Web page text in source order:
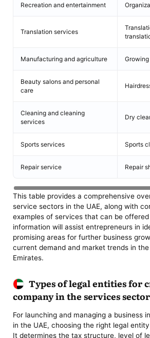
Recreation and entertainment
Translation services
Manufacturing and agriculture
Beauty salons and personal
care
Cleaning and cleaning
services
Dry
Sports services Sports
Repair service Repair
This table provides a comprehensive
service sectors in the UAE, along with
examples of services that can be
information will assist entrepreneurs in
promising areas for further business
current demand and market trends in
Emirates.
Types of legal entities for
company in the services
For launching and managing a business
in the UAE, choosing the right legal
It determines the tax structure, level of